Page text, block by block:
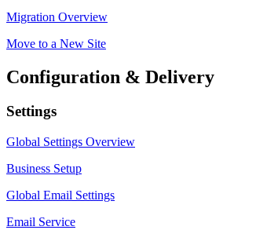
Migration Overview
Move to a New Site
Configuration & Delivery
Settings
Global Settings Overview
Business Setup
Global Email Settings
Email Service